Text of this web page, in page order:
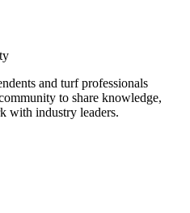
and turf professionals
to share knowledge,
with industry leaders.